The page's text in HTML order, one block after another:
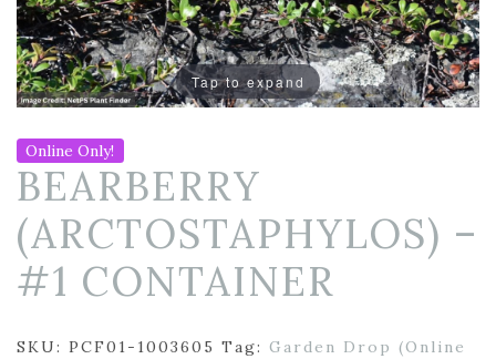
Tap to expand
Online Only!
BEARBERRY
(ARCTOSTAPHYLOS) –
#1 CONTAINER
SKU: PCF01-1003605 Tag: Garden Drop (Online